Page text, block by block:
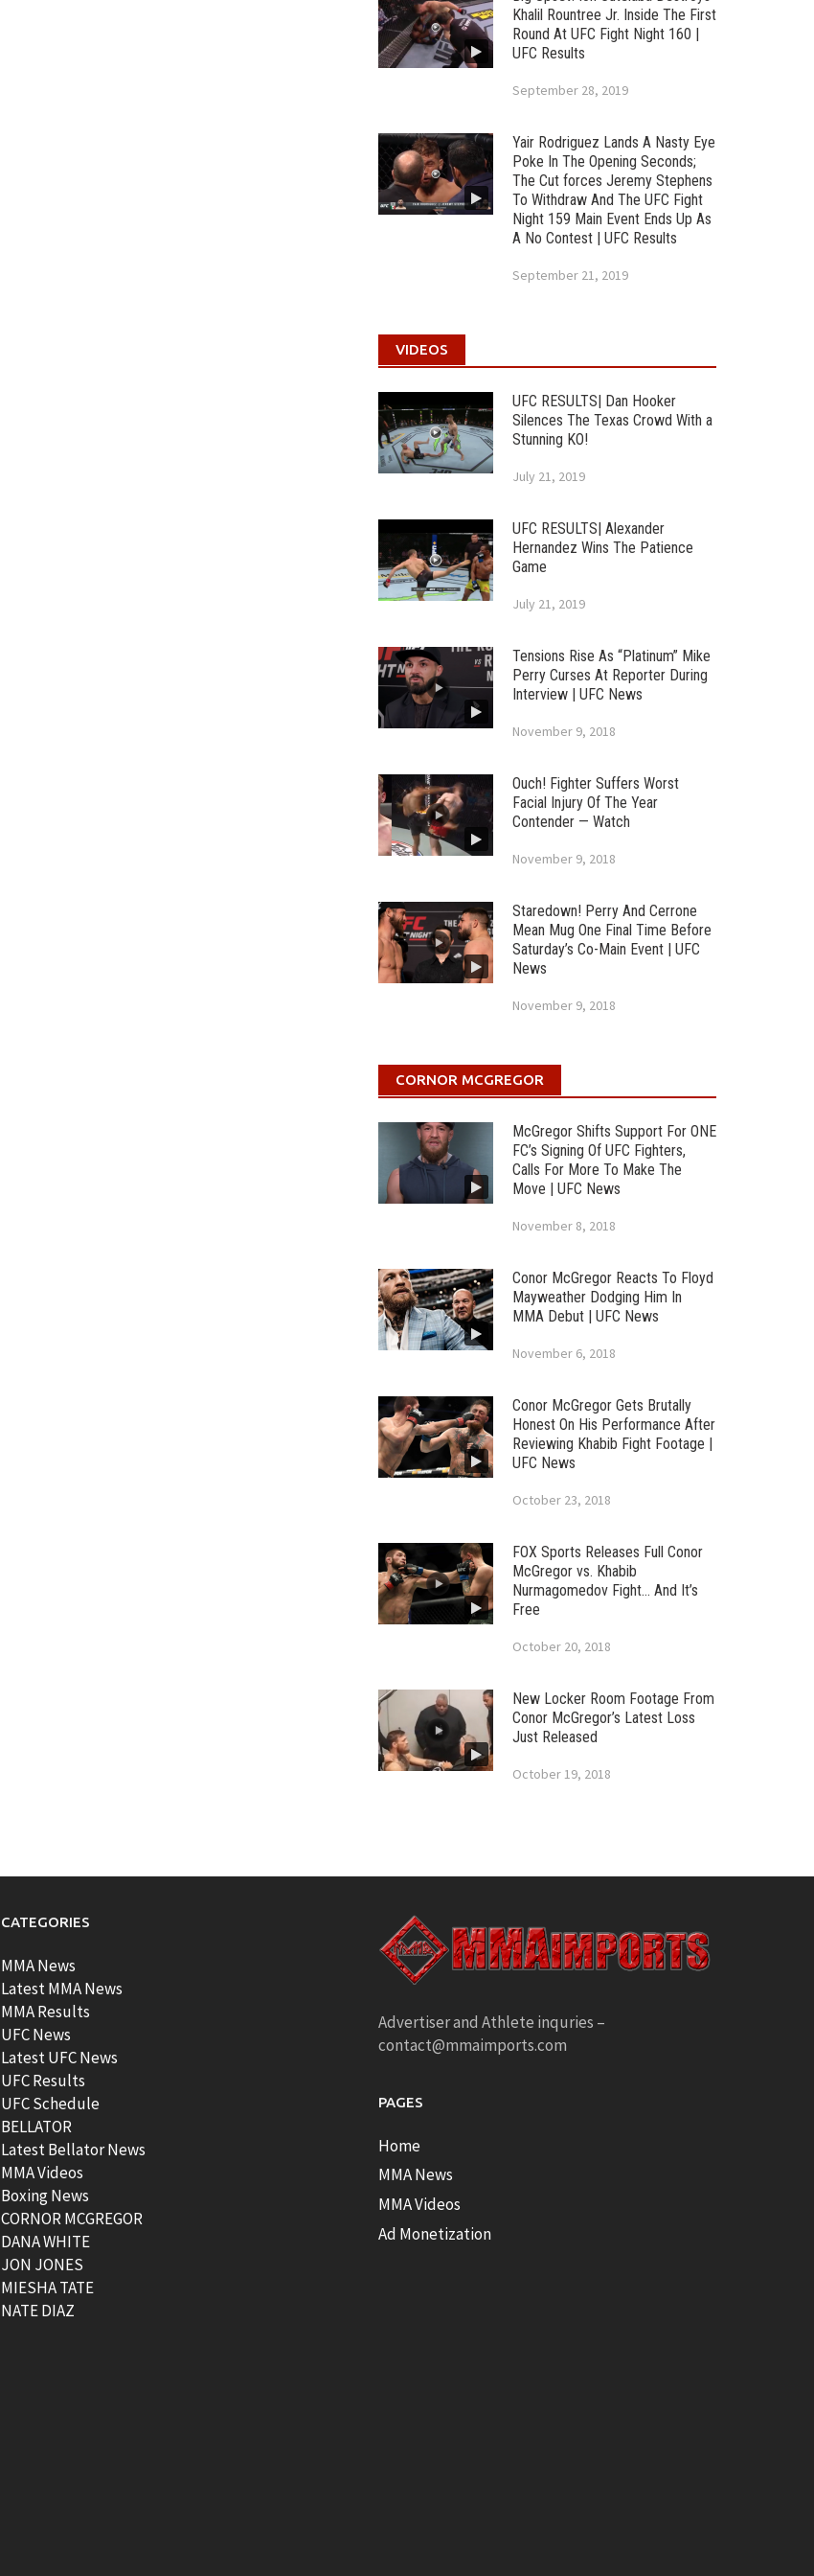
Khalil Rountree Jr. Inside The First
Round At UFC Fight Night 160 |
UFC Results
September 28, 2019
Yair Rodriguez Lands A Nasty Eye
Poke In The Opening Seconds;
The Cut forces Jeremy Stephens
To Withdraw And The UFC Fight
Night 159 Main Event Ends Up As
A No Contest | UFC Results
September 21, 2019
VIDEOS
UFC RESULTS| Dan Hooker
Silences The Texas Crowd With a
Stunning KO!
July 21, 2019
UFC RESULTS| Alexander
Hernandez Wins The Patience
Game
July 21, 2019
Tensions Rise As “Platinum” Mike
Perry Curses At Reporter During
Interview | UFC News
November 9, 2018
Ouch! Fighter Suffers Worst
Facial Injury Of The Year
Contender — Watch
November 9, 2018
Staredown! Perry And Cerrone
Mean Mug One Final Time Before
Saturday’s Co-Main Event | UFC
News
November 9, 2018
CORNOR MCGREGOR
McGregor Shifts Support For ONE
FC’s Signing Of UFC Fighters,
Calls For More To Make The
Move | UFC News
November 8, 2018
Conor McGregor Reacts To Floyd
Mayweather Dodging Him In
MMA Debut | UFC News
November 6, 2018
Conor McGregor Gets Brutally
Honest On His Performance After
Reviewing Khabib Fight Footage |
UFC News
October 23, 2018
FOX Sports Releases Full Conor
McGregor vs. Khabib
Nurmagomedov Fight… And It’s
Free
October 20, 2018
New Locker Room Footage From
Conor McGregor’s Latest Loss
Just Released
October 19, 2018
CATEGORIES
MMA News
Latest MMA News
MMA Results
UFC News
Latest UFC News
UFC Results
UFC Schedule
BELLATOR
Latest Bellator News
MMA Videos
Boxing News
CORNOR MCGREGOR
DANA WHITE
JON JONES
MIESHA TATE
NATE DIAZ
Advertiser and Athlete inquries –
contact@mmaimports.com
PAGES
Home
MMA News
MMA Videos
Ad Monetization